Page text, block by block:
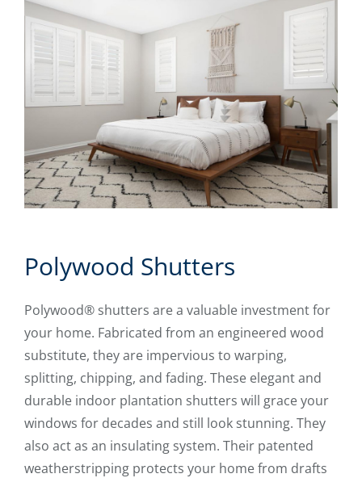
Polywood Shutters
Polywood® shutters are a valuable investment for
your home. Fabricated from an engineered wood
substitute, they are impervious to warping,
splitting, chipping, and fading. These elegant and
durable indoor plantation shutters will grace your
windows for decades and still look stunning. They
also act as an insulating system. Their patented
weatherstripping protects your home from drafts